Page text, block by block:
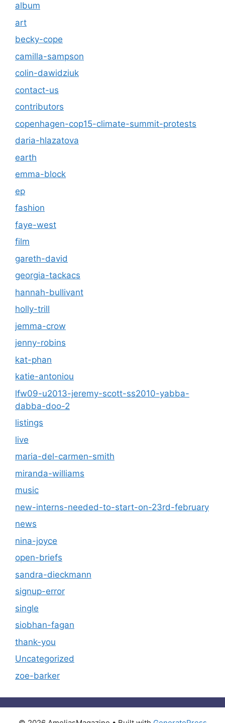
album
art
becky-cope
camilla-sampson
colin-dawidziuk
contact-us
contributors
copenhagen-cop15-climate-summit-protests
daria-hlazatova
earth
emma-block
ep
fashion
faye-west
film
gareth-david
georgia-tackacs
hannah-bullivant
holly-trill
jemma-crow
jenny-robins
kat-phan
katie-antoniou
lfw09-u2013-jeremy-scott-ss2010-yabba-
dabba-doo-2
listings
live
maria-del-carmen-smith
miranda-williams
music
new-interns-needed-to-start-on-23rd-february
news
nina-joyce
open-briefs
sandra-dieckmann
signup-error
single
siobhan-fagan
thank-you
Uncategorized
zoe-barker